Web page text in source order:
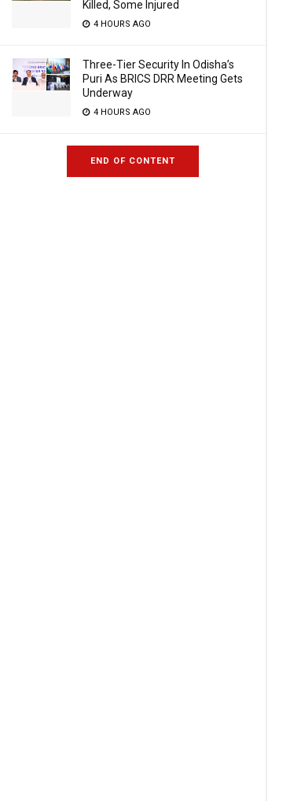
Killed, Some Injured
4 HOURS AGO
Three-Tier Security In Odisha’s
Puri As BRICS DRR Meeting Gets
Underway
4 HOURS AGO
END OF CONTENT